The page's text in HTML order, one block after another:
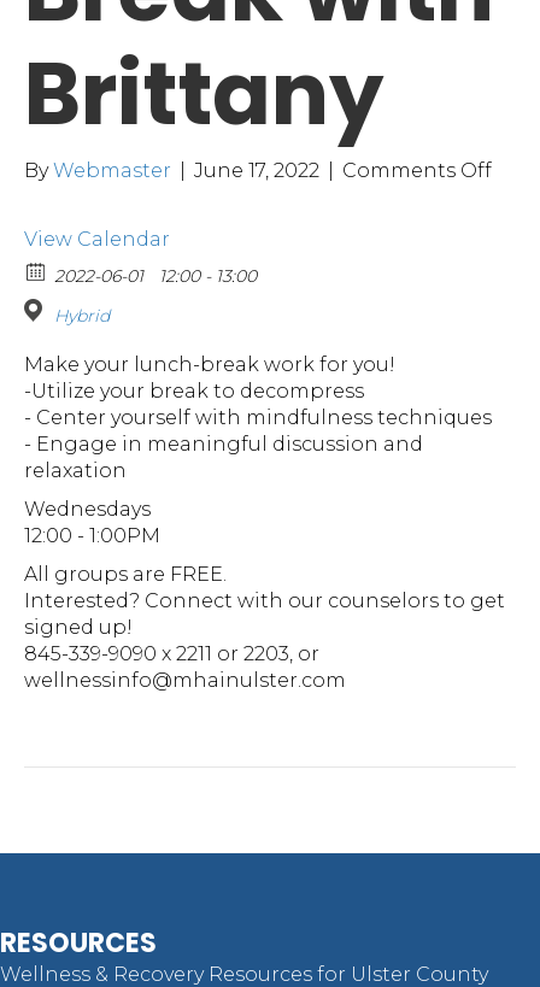
Brittany
ByWebmaster June 17, 2022 Comments Offon
View Calendar
2022-06-01
12:00 - 13:00
Hybrid
Make your lunch-break work for you!
-Utilize your break to decompress
- Center yourself with mindfulness techniques
- Engage in meaningful discussion and
relaxation
Wednesdays
12:00 - 1:00PM
All groups are FREE.
Interested? Connect with our counselors to get
signed up!
845-339-9090 x 2211 or 2203, or
wellnessinfo@mhainulster.com
RESOURCES
Wellness & Recovery Resources for Ulster County